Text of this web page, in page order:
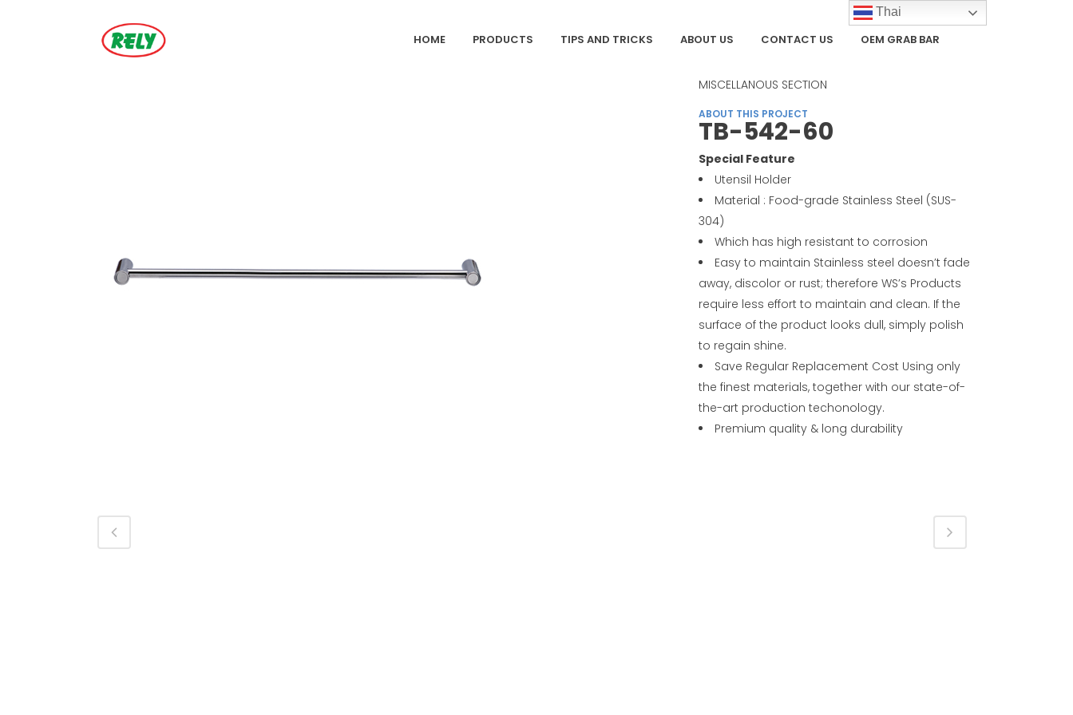
HOME PRODUCTS TIPS AND TRICKS ABOUT US CONTACT US OEM GRAB BAR
MISCELLANOUS SECTION
ABOUT THIS PROJECT
TB-542-60
Special Feature
Utensil Holder
Material : Food-grade Stainless Steel (SUS-
304)
Which has high resistant to corrosion
Easy to maintain Stainless steel doesn’t fade
away, discolor or rust; therefore WS’s Products
require less effort to maintain and clean. If the
surface of the product looks dull, simply polish
to regain shine.
Save Regular Replacement Cost Using only
the finest materials, together with our state-of-
the-art production techonology.
Premium quality & long durability
Thai